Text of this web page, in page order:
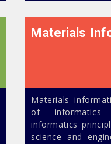
Materials
Materials
of informatics
informatics
science and